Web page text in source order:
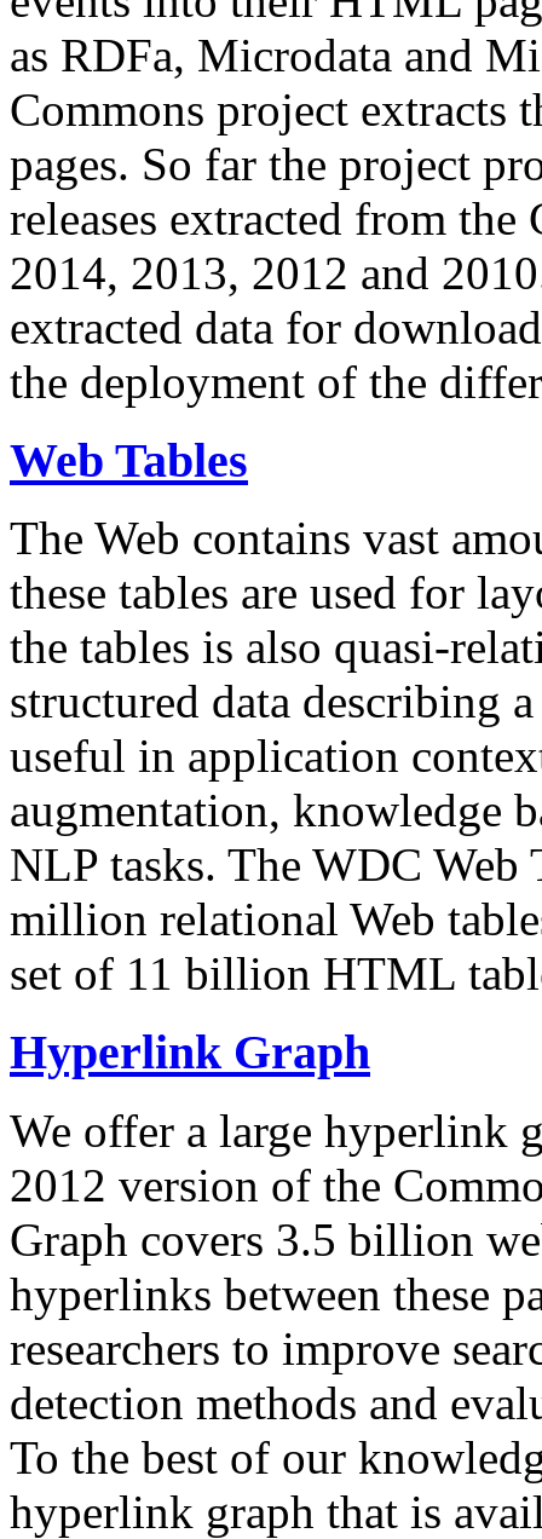
as RDFa, Microdata and
Commons project extracts
pages. So far the project
releases extracted from
2014, 2013, 2012 and
extracted data for
the deployment of the
Web Tables
The Web contains vast
these tables are used for
the tables is also quasi-
structured data describing
useful in application
augmentation, knowledge
NLP tasks. The WDC Web
million relational Web
set of 11 billion HTML
Hyperlink Graph
We offer a large hyperlink
2012 version of the
Graph covers 3.5 billion
hyperlinks between these
researchers to improve
detection methods and
To the best of our
hyperlink graph that is